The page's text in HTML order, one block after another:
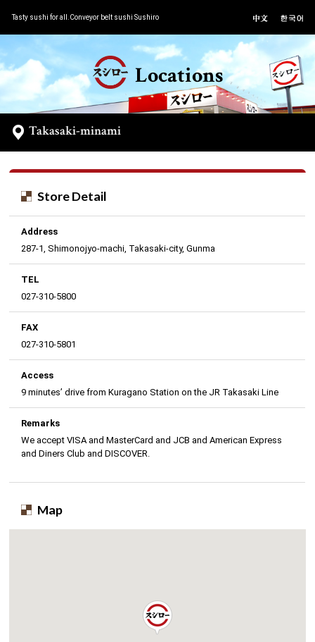
Tasty sushi for all.Conveyor belt sushi Sushiro
Locations
Takasaki-minami
Store Detail
Address
287-1, Shimonojyo-machi, Takasaki-city, Gunma
TEL
027-310-5800
FAX
027-310-5801
Access
9 minutes’ drive from Kuragano Station on the JR Takasaki Line
Remarks
We accept VISA and MasterCard and JCB and American Express
and Diners Club and DISCOVER.
Map